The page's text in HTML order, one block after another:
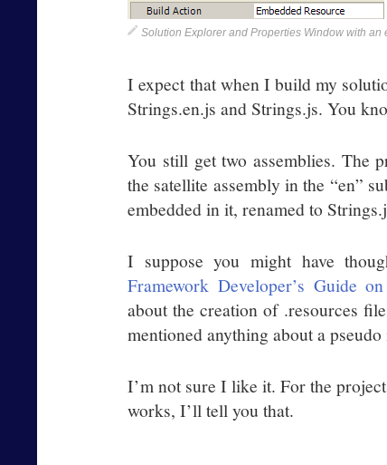
Solution Explorer and Properties Window with
I expect that when I build my
Strings.en.js and Strings.js. You
You still get two assemblies. The
the satellite assembly in the “en”
embedded in it, renamed to
I suppose you might have
Framework Developer’s Guide
about the creation of .resources
mentioned anything about a
I’m not sure I like it. For the
works, I’ll tell you that.